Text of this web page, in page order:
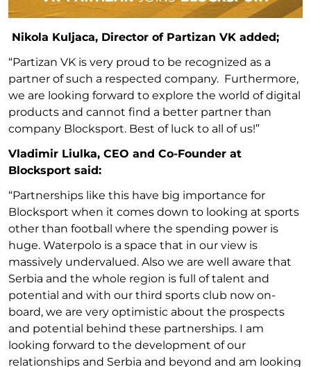
Nikola Kuljaca, Director of Partizan VK added;
“Partizan VK is very proud to be recognized as a
partner of such a respected company. Furthermore,
we are looking forward to explore the world of digital
products and cannot find a better partner than
company Blocksport. Best of luck to all of us!”
Vladimir Liulka, CEO and Co-Founder at
Blocksport said:
“Partnerships like this have big importance for
Blocksport when it comes down to looking at sports
other than football where the spending power is
huge. Waterpolo is a space that in our view is
massively undervalued. Also we are well aware that
Serbia and the whole region is full of talent and
potential and with our third sports club now on-
board, we are very optimistic about the prospects
and potential behind these partnerships. I am
looking forward to the development of our
relationships and Serbia and beyond and am looking